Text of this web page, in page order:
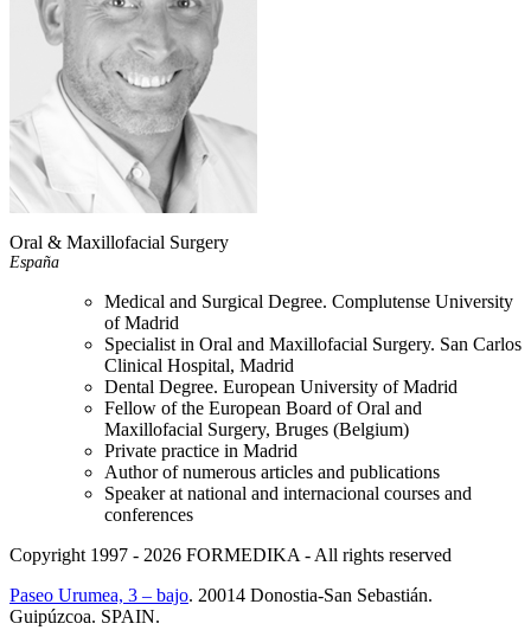
Oral & Maxillofacial Surgery
España
Medical and Surgical Degree. Complutense University
of Madrid
Specialist in Oral and Maxillofacial Surgery. San Carlos
Clinical Hospital, Madrid
Dental Degree. European University of Madrid
Fellow of the European Board of Oral and
Maxillofacial Surgery, Bruges (Belgium)
Private practice in Madrid
Author of numerous articles and publications
Speaker at national and internacional courses and
conferences
Copyright 1997 - 2026 FORMEDIKA - All rights reserved
Paseo Urumea, 3 – bajo. 20014 Donostia-San Sebastián.
Guipúzcoa. SPAIN.